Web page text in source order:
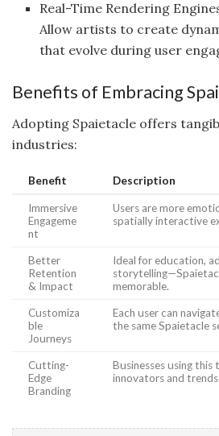
Real-Time Rendering
Allow artists to create
that evolve during user
Benefits of Embracing
Adopting Spaietacle offers
industries:
Benefit Description
Immersive
Engageme
nt
Users are more
spatially interactive
Better
Retention
& Impact
Ideal for education,
memorable.
Customiza
ble
Journeys
Each user can
the same Spaietacle
Cutting-
Edge
Branding
Businesses using this
innovators and